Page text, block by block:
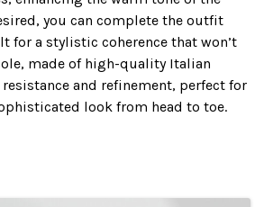
you can complete the outfit
for a stylistic coherence that won’t
made of high-quality Italian
and refinement, perfect for
look from head to toe.